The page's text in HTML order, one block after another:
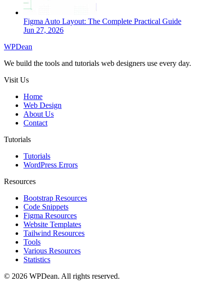
Figma Auto Layout: The Complete Practical Guide
Jun 27, 2026
WPDean
We build the tools and tutorials web designers use every day.
Visit Us
Home
Web Design
About Us
Contact
Tutorials
Tutorials
WordPress Errors
Resources
Bootstrap Resources
Code Snippets
Figma Resources
Website Templates
Tailwind Resources
Tools
Various Resources
Statistics
© 2026 WPDean. All rights reserved.